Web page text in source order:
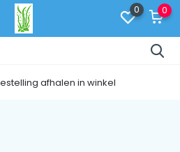
0 0
afhalen in winkel